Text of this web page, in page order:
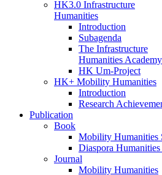
HK3.0 Infrastructure
Humanities
Introduction
Subagenda
The Infrastructure
Humanities Academy
HK Um-Project
HK+ Mobility Humanities
Introduction
Research
Publication
Book
Mobility Humanities
Diaspora Humanities
Journal
Mobility Humanities